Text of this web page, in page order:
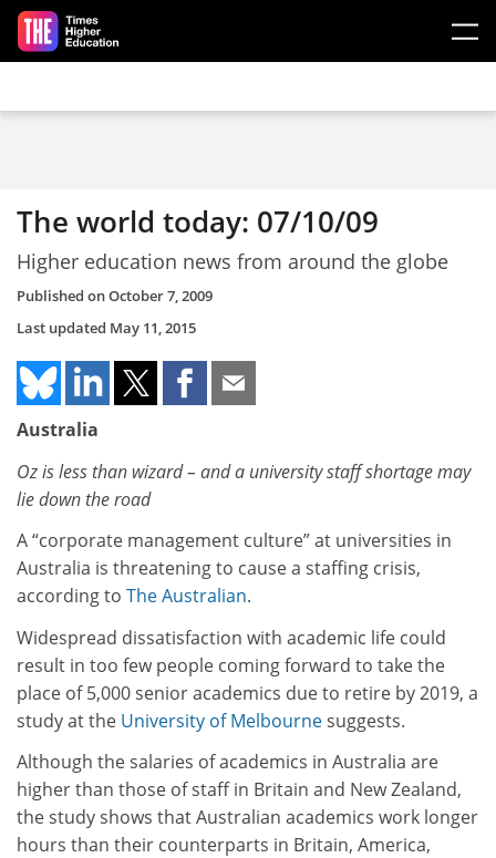
Skip to main content
The world today: 07/10/09
Higher education news from around the globe
Published onOctober 7, 2009
Last updated May 11, 2015
Australia
Oz is less than wizard – and a university staff shortage may
lie down the road
A “corporate management culture” at universities in
Australia is threatening to cause a staffing crisis,
according to The Australian.
Widespread dissatisfaction with academic life could
result in too few people coming forward to take the
place of 5,000 senior academics due to retire by 2019, a
study at the University of Melbournesuggests.
Although the salaries of academics in Australia are
higher than those of staff in Britain and New Zealand,
the study shows that Australian academics work longer
hours than their counterparts in Britain, America,